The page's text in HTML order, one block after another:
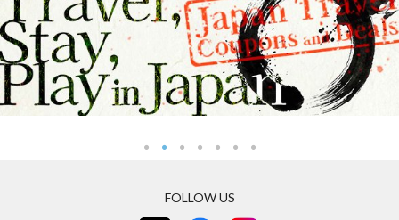
FOLLOW US